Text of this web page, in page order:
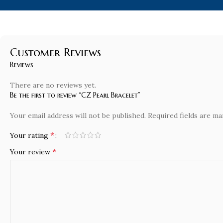
Customer Reviews
Reviews
There are no reviews yet.
Be the first to review “CZ Pearl Bracelet”
Your email address will not be published. Required fields are
Your rating *
Your review *